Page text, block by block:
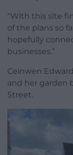
“With this site
of the plans so
hopefully
businesses.”
Ceinwen
and her garden
Street.